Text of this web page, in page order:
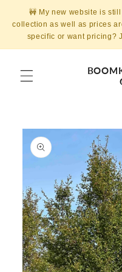
Skip to
content
🚧 My new website is
collection as well as prices
specific or want pricing?
Skip to
product
information